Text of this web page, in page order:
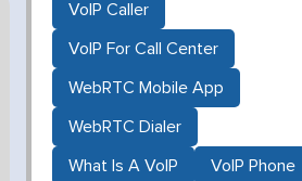
VoIP Caller
VoIP For Call Center
WebRTC Mobile App
WebRTC Dialer
What Is A VoIP VoIP Phone